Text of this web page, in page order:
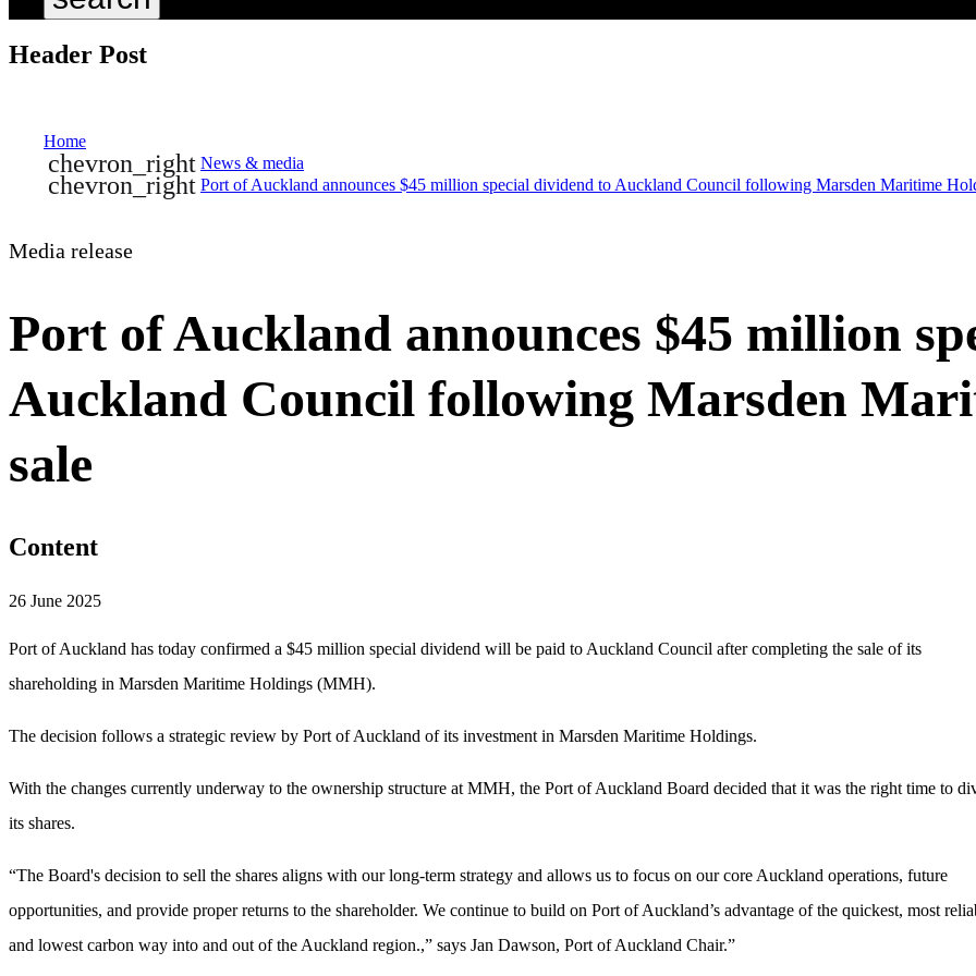
Header Post
Home
chevron_right News & media
chevron_right Port of Auckland announces $45 million special dividend to Auckland Council following Marsden Maritime
Media release
Port of Auckland announces $45 million
Auckland Council following Marsden
sale
Content
26 June 2025
Port of Auckland has today confirmed a $45 million special dividend will be paid to Auckland Council after completing the sale of its
shareholding in Marsden Maritime Holdings (MMH).
The decision follows a strategic review by Port of Auckland of its investment in Marsden Maritime Holdings.
With the changes currently underway to the ownership structure at MMH, the Port of Auckland Board decided that it was the right time to
its shares.
“The Board's decision to sell the shares aligns with our long-term strategy and allows us to focus on our core Auckland operations, future
opportunities, and provide proper returns to the shareholder. We continue to build on Port of Auckland’s advantage of the quickest, most
and lowest carbon way into and out of the Auckland region.,” says Jan Dawson, Port of Auckland Chair.”